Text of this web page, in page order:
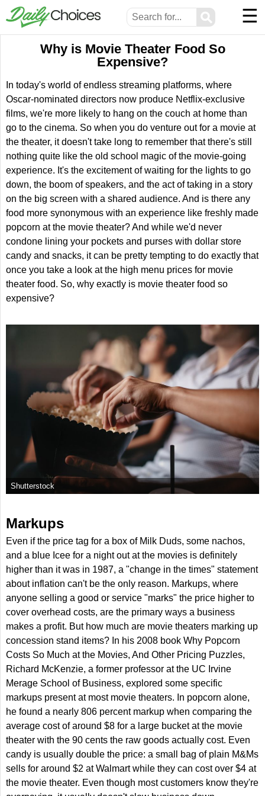
⚲ ☰
Why is Movie Theater Food So
Expensive?
In today's world of endless streaming platforms, where
Oscar-nominated directors now produce Netflix-exclusive
films, we're more likely to hang on the couch at home than
go to the cinema. So when you do venture out for a movie at
the theater, it doesn't take long to remember that there's still
nothing quite like the old school magic of the movie-going
experience. It's the excitement of waiting for the lights to go
down, the boom of speakers, and the act of taking in a story
on the big screen with a shared audience. And is there any
food more synonymous with an experience like freshly made
popcorn at the movie theater? And while we'd never
condone lining your pockets and purses with dollar store
candy and snacks, it can be pretty tempting to do exactly that
once you take a look at the high menu prices for movie
theater food. So, why exactly is movie theater food so
expensive?
Shutterstock
Markups
Even if the price tag for a box of Milk Duds, some nachos,
and a blue Icee for a night out at the movies is definitely
higher than it was in 1987, a "change in the times" statement
about inflation can't be the only reason. Markups, where
anyone selling a good or service "marks" the price higher to
cover overhead costs, are the primary ways a business
makes a profit. But how much are movie theaters marking up
concession stand items? In his 2008 book Why Popcorn
Costs So Much at the Movies, And Other Pricing Puzzles,
Richard McKenzie, a former professor at the UC Irvine
Merage School of Business, explored some specific
markups present at most movie theaters. In popcorn alone,
he found a nearly 806 percent markup when comparing the
average cost of around $8 for a large bucket at the movie
theater with the 90 cents the raw goods actually cost. Even
candy is usually double the price: a small bag of plain M&Ms
sells for around $2 at Walmart while they can cost over $4 at
the movie theater. Even though most customers know they're